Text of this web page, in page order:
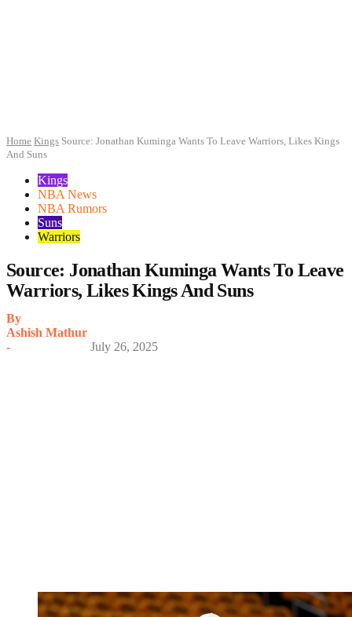
Home Kings Source: Jonathan Kuminga Wants To Leave Warriors, Likes Kings
And Suns
Kings
NBA News
NBA Rumors
Suns
Warriors
Source: Jonathan Kuminga Wants To Leave
Warriors, Likes Kings And Suns
By
Ashish Mathur
-
July 26, 2025